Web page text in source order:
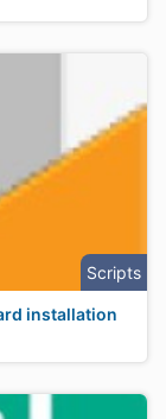
Scripts
installation